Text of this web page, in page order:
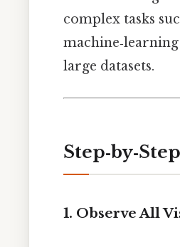
complex tasks
large datasets.
1. Observe All